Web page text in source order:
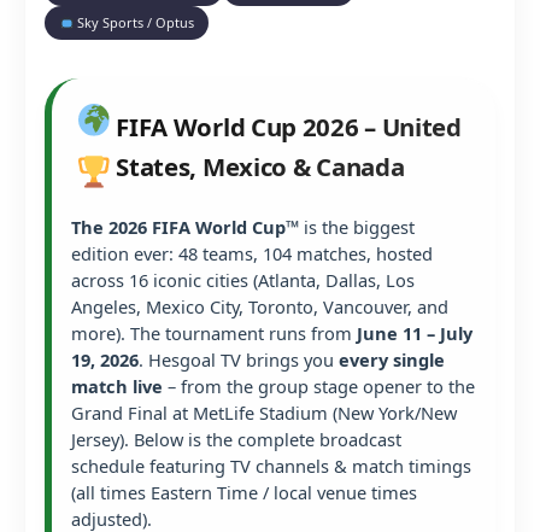
Sky Sports / Optus
FIFA World Cup 2026 – United
States, Mexico & Canada
The 2026 FIFA World Cup™ is the biggest
edition ever: 48 teams, 104 matches, hosted
across 16 iconic cities (Atlanta, Dallas, Los
Angeles, Mexico City, Toronto, Vancouver, and
more). The tournament runs from June 11 – July
19, 2026. Hesgoal TV brings you every single
match live – from the group stage opener to the
Grand Final at MetLife Stadium (New York/New
Jersey). Below is the complete broadcast
schedule featuring TV channels & match timings
(all times Eastern Time / local venue times
adjusted).